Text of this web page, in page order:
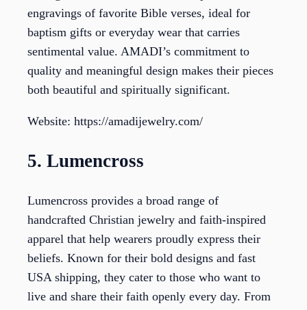
engravings of favorite Bible verses, ideal for
baptism gifts or everyday wear that carries
sentimental value. AMADI’s commitment to
quality and meaningful design makes their pieces
both beautiful and spiritually significant.
Website: https://amadijewelry.com/
5. Lumencross
Lumencross provides a broad range of
handcrafted Christian jewelry and faith-inspired
apparel that help wearers proudly express their
beliefs. Known for their bold designs and fast
USA shipping, they cater to those who want to
live and share their faith openly every day. From